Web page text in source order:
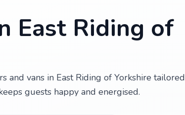
East Riding of
and vans in East Riding of Yorkshire tailored
guests happy and energised.